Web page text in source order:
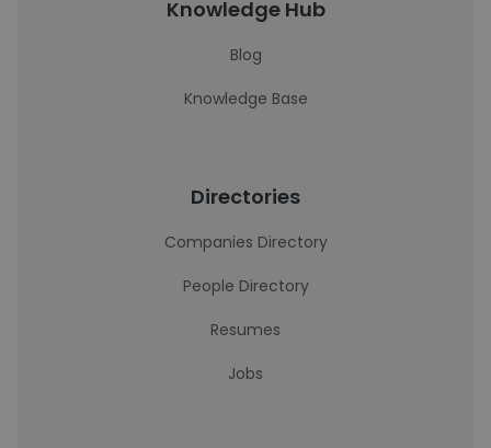
Knowledge Hub
Blog
Knowledge Base
Directories
Companies Directory
People Directory
Resumes
Jobs